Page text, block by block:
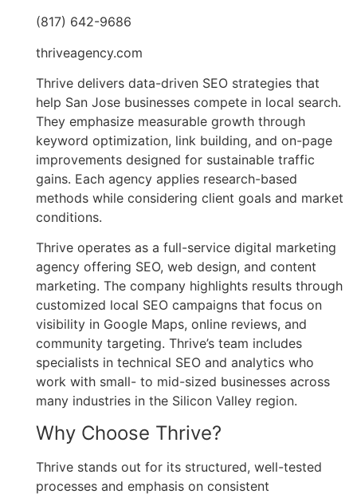
(817) 642-9686
thriveagency.com
Thrive delivers data-driven SEO strategies that
help San Jose businesses compete in local search.
They emphasize measurable growth through
keyword optimization, link building, and on-page
improvements designed for sustainable traffic
gains. Each agency applies research-based
methods while considering client goals and market
conditions.
Thrive operates as a full-service digital marketing
agency offering SEO, web design, and content
marketing. The company highlights results through
customized local SEO campaigns that focus on
visibility in Google Maps, online reviews, and
community targeting. Thrive’s team includes
specialists in technical SEO and analytics who
work with small- to mid-sized businesses across
many industries in the Silicon Valley region.
Why Choose Thrive?
Thrive stands out for its structured, well-tested
processes and emphasis on consistent